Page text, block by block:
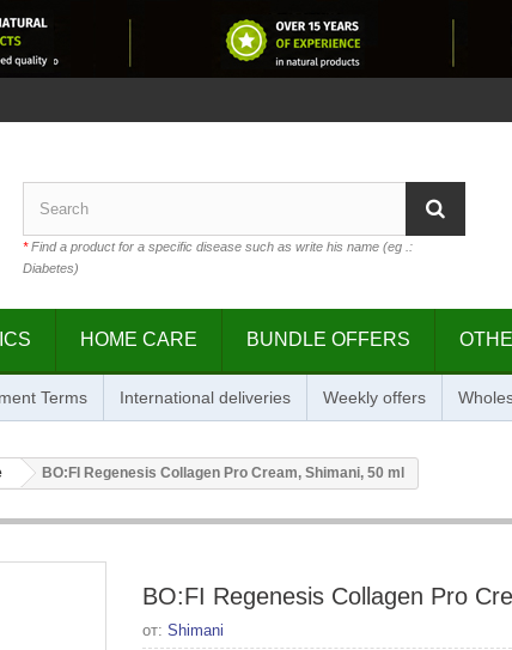
*Find a product for a specific disease such as write his name (eg .:
Diabetes)
HOME CARE BUNDLE OFFERS
Terms International deliveries Weekly offers
BO:FI Regenesis Collagen Pro Cream, Shimani, 50 ml
BO:FI Regenesis Collagen Pro
от: Shimani